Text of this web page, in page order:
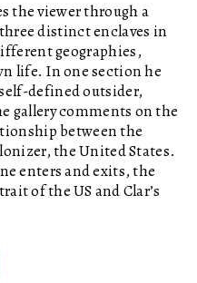
the viewer through a
distinct enclaves in
geographies,
life. In one section he
defined outsider,
gallery comments on the
between the
the United States.
enters and exits, the
of the US and Clar’s